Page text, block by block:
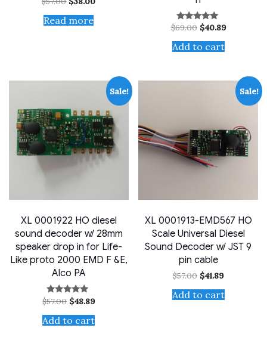
out of 5
was:
$57.00.
Read more
Rated
out of 5
$69.00 Original
was:
$69.00.
$40.89Current
Add to cart
Sale!
XL 0001922 HO diesel
sound decoder w/ 28mm
speaker drop in for Life-
Like proto 2000 EMD F &E,
Alco PA
Rated
out of 5
$57.00 Original
was:
$57.00.
$48.89Current
is:
$48.89.
Add to cart
Sale!
XL 0001913-EMD567 HO
Scale Universal Diesel
Sound Decoder w/ JST 9
pin cable
$57.00 Original
was:
$57.00.
$41.89Current
is:
$41.89.
Add to cart